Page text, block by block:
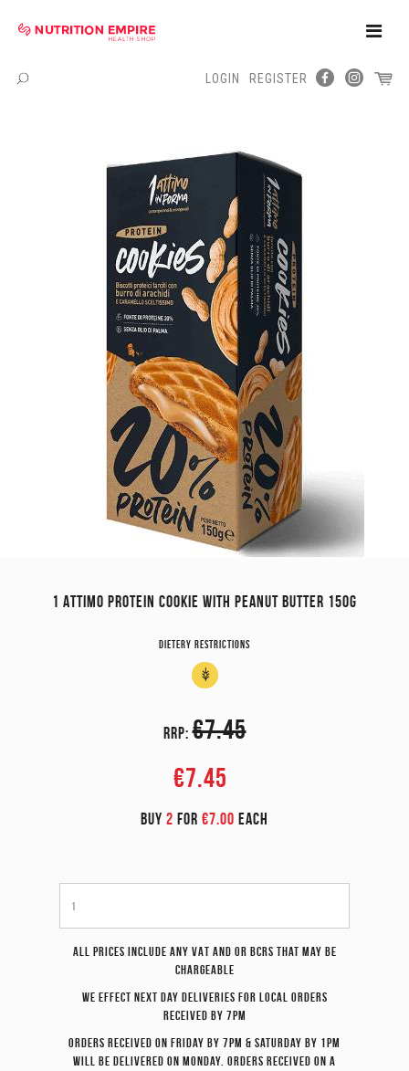
Toggle
Menu
LOGIN REGISTER
1 ATTIMO PROTEIN COOKIE WITH PEANUT BUTTER 150G
Dietery restrictions
RRP:€7.45
€7.45
BUY 2 FOR €7.00 EACH
All prices include any VAT and or BCRS that may be
chargeable
We effect next day deliveries for local orders
received by 7pm
Orders received on Friday by 7pm & Saturday by 1pm
will be delivered on Monday. Orders received on a